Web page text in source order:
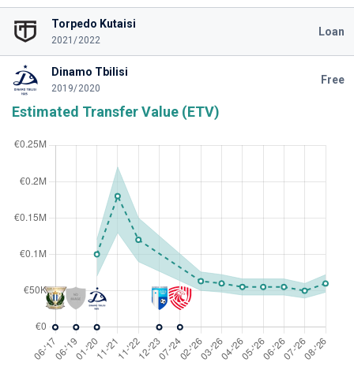
Torpedo Kutaisi
2021/2022
Loan
Dinamo Tbilisi
2019/2020
Free
Estimated Transfer Value (ETV)